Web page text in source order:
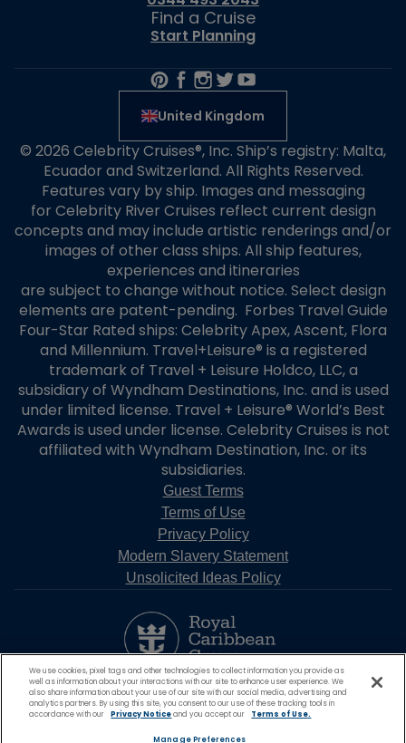
Find a Cruise
Start Planning
United Kingdom
© 2026 Celebrity Cruises®, Inc. Ship’s registry: Malta,
Ecuador and Switzerland. All Rights Reserved.
Features vary by ship. Images and messaging
for Celebrity River Cruises reflect current design
concepts and may include artistic renderings and/or
images of other class ships. All ship features,
experiences and itineraries
are subject to change without notice. Select design
elements are patent-pending. Forbes Travel Guide
Four-Star Rated ships: Celebrity Apex, Ascent, Flora
and Millennium. Travel+Leisure® is a registered
trademark of Travel + Leisure Holdco, LLC, a
subsidiary of Wyndham Destinations, Inc. and is used
under limited license. Travel + Leisure® World’s Best
Awards is used under license. Celebrity Cruises is not
affiliated with Wyndham Destination, Inc. or its
subsidiaries.
Guest Terms
Terms of Use
Privacy Policy
Modern Slavery Statement
Unsolicited Ideas Policy
We use cookies, pixel tags and other technologies to collect information you provide as
well as information about your interactions with our site to enhance user experience. We
also share information about your use of our site with our social media, advertising and
analytics partners. By using this site, you consent to our use of these tracking tools in
accordance with our
Privacy Noticeand you accept our Terms of Use.
Manage Preferences